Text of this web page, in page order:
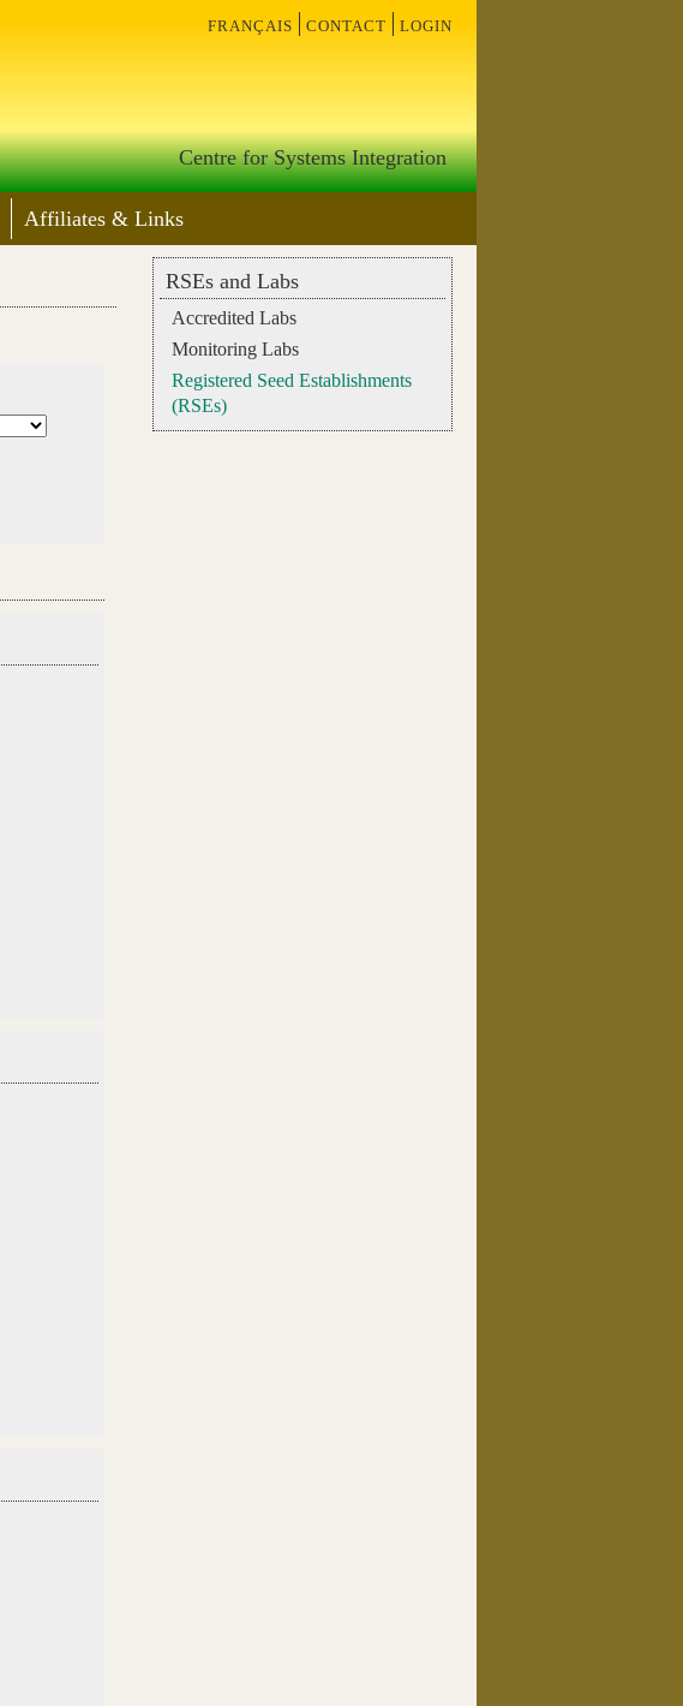
contact login
français
Centre for Systems Integration
Affiliates & Links
RSEs and Labs
Accredited Labs
Monitoring Labs
Registered Seed Establishments
(RSEs)